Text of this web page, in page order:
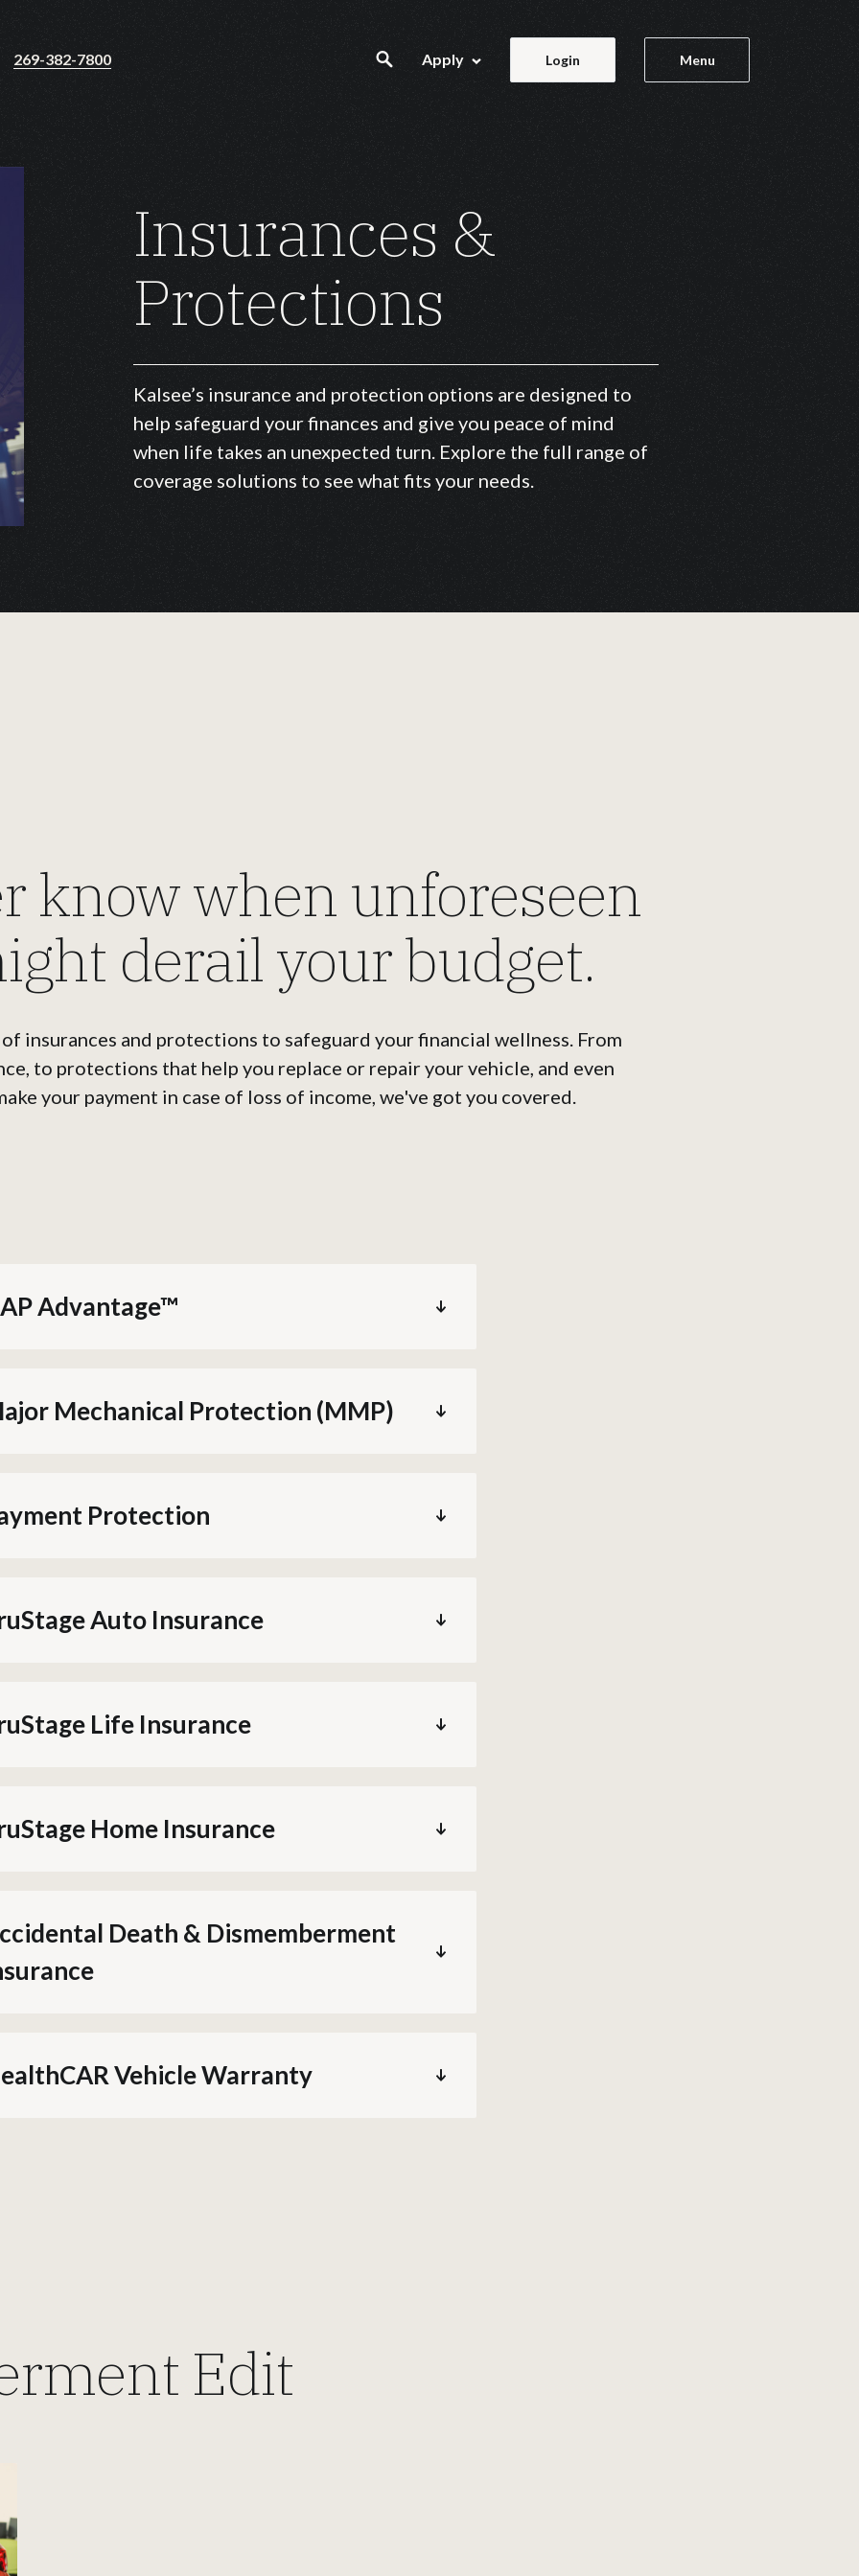
269-382-7800 Apply Login Menu
Insurances &
Protections
Kalsee’s insurance and protection options are designed to
help safeguard your finances and give you peace of mind
when life takes an unexpected turn. Explore the full range of
coverage solutions to see what fits your needs.
know when unforeseen
derail your budget.
insurances and protections to safeguard your financial wellness. From
to protections that help you replace or repair your vehicle, and even
your payment in case of loss of income, we've got you covered.
Advantage™
Mechanical Protection (MMP)
Protection
Auto Insurance
Life Insurance
Home Insurance
Death & Dismemberment
Vehicle Warranty
Edit